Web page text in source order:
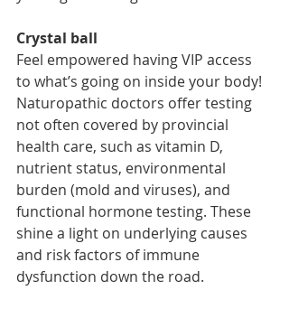
Crystal ball
Feel empowered having VIP access
to what’s going on inside your body!
Naturopathic doctors offer testing
not often covered by provincial
health care, such as vitamin D,
nutrient status, environmental
burden (mold and viruses), and
functional hormone testing. These
shine a light on underlying causes
and risk factors of immune
dysfunction down the road.